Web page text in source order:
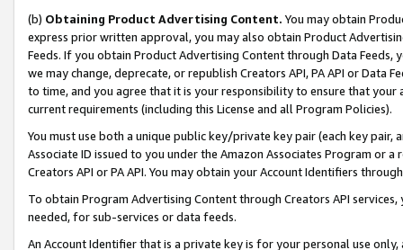
(b) Obtaining Product Advertising Content. You may obtain
express prior written approval, you may also obtain Product
Feeds. If you obtain Product Advertising Content through Data Feeds,
we may change, deprecate, or republish Creators API, PA API or Data
to time, and you agree that it is your responsibility to ensure that your
current requirements (including this License and all Program Policies).
You must use both a unique public key/private key pair (each key pair,
Associate ID issued to you under the Amazon Associates Program or
Creators API or PA API. You may obtain your Account Identifiers
To obtain Program Advertising Content through Creators API
needed, for sub-services or data feeds.
An Account Identifier that is a private key is for your personal use